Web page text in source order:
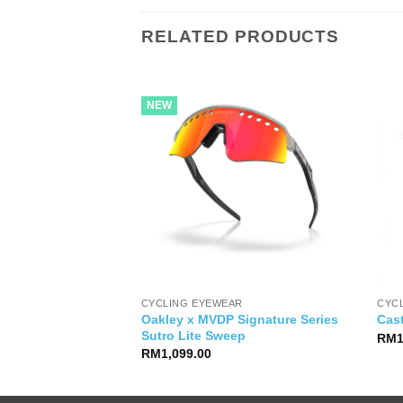
RELATED PRODUCTS
NEW
CYCLING EYEWEAR
Oakley x MVDP Signature Series
Sutro Lite Sweep
RM1,099.00
RM